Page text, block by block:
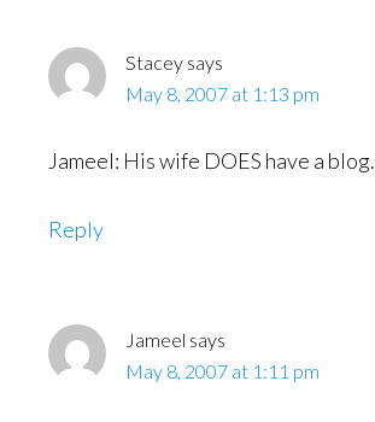
Stacey says
May 8, 2007 at 1:13 pm
Jameel: His wife DOES have a blog.
Reply
Jameel says
May 8, 2007 at 1:11 pm